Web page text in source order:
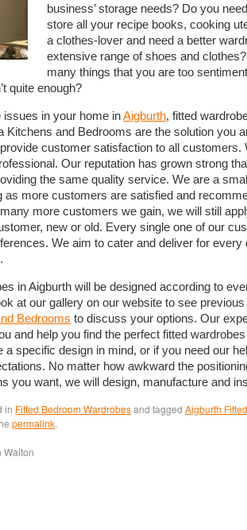
business’ storage needs? Do you
store all your recipe books, cooking
a clothes-lover and need a better
extensive range of shoes and
many things that you are too
quite enough?
issues in your home inAigburth, fitted
Kitchens and Bedrooms are the solution you
customer satisfaction to all customers.
Our reputation has grown strong
the same quality service. We are a
as more customers are satisfied and
more customers we gain, we will still
new or old. Every single one of our
We aim to cater and deliver for
in Aigburth will be designed according to
at our gallery on our website to see
Bedrooms to discuss your options. Our
and help you find the perfect fitted
a specific design in mind, or if you need our
No matter how awkward the
you want, we will design, manufacture and
in Fitted Bedroom Wardrobesand tagged Aigburth
permalink.
Walton